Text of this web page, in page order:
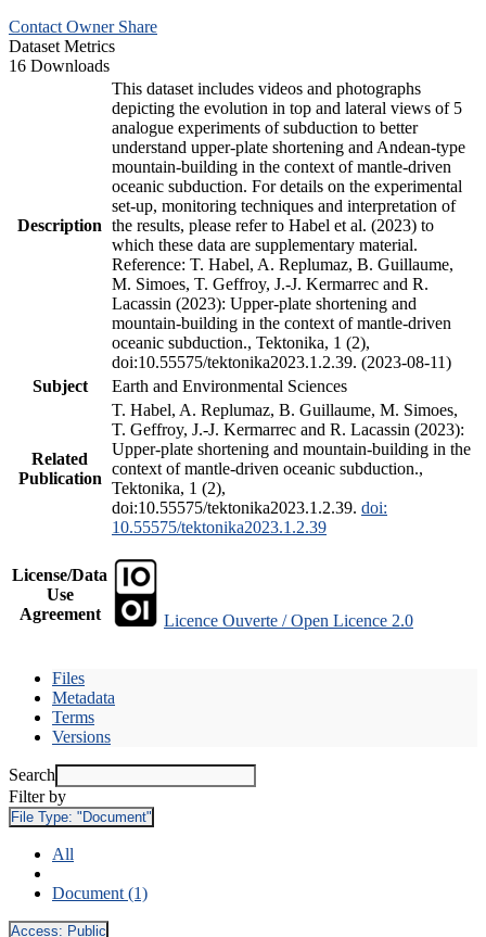
Contact Owner Share
Dataset Metrics
16 Downloads
Description
This dataset includes videos and photographs
depicting the evolution in top and lateral views of 5
analogue experiments of subduction to better
understand upper-plate shortening and Andean-type
mountain-building in the context of mantle-driven
oceanic subduction. For details on the experimental
set-up, monitoring techniques and interpretation of
the results, please refer to Habel et al. (2023) to
which these data are supplementary material.
Reference: T. Habel, A. Replumaz, B. Guillaume,
M. Simoes, T. Geffroy, J.-J. Kermarrec and R.
Lacassin (2023): Upper-plate shortening and
mountain-building in the context of mantle-driven
oceanic subduction., Tektonika, 1 (2),
doi:10.55575/tektonika2023.1.2.39. (2023-08-11)
Subject
Earth and Environmental Sciences
Related
Publication
T. Habel, A. Replumaz, B. Guillaume, M. Simoes,
T. Geffroy, J.-J. Kermarrec and R. Lacassin (2023):
Upper-plate shortening and mountain-building in the
context of mantle-driven oceanic subduction.,
Tektonika, 1 (2),
doi:10.55575/tektonika2023.1.2.39. doi:
10.55575/tektonika2023.1.2.39
License/Data
Use
Agreement
Licence Ouverte / Open Licence 2.0
Files
Metadata
Terms
Versions
Search
Filter by
File Type: "Document"
All
Document (1)
Access: Public